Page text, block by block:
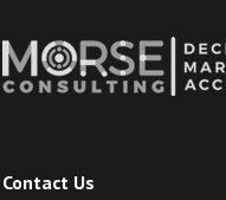
Contact Us